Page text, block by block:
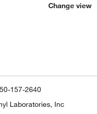
Change view
50-157-2640
Laboratories, Inc